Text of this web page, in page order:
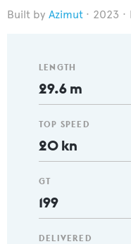
Azimut 2023
LENGTH
29.6 m
TOP SPEED
20 kn
GT
199
DELIVERED